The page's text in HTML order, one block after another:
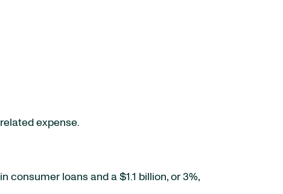
expense.
consumer loans and a $1.1 billion, or 3%,